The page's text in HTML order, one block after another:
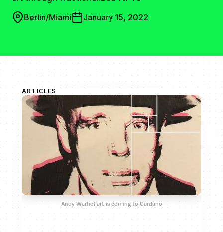
Berlin/Miami January 15, 2022
ARTICLES
Andy Warhol art is coming to Cardano